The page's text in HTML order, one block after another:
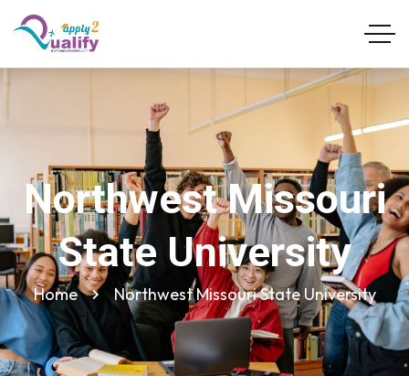
Northwest Missouri
State University
Home Northwest Missouri State University